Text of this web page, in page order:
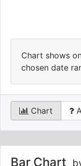
Chart shows
chosen date
Chart
Bar Chart